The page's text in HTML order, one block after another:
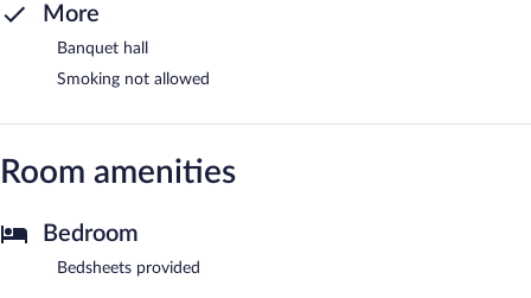
More
Banquet hall
Smoking not allowed
Room amenities
Bedroom
Bedsheets provided